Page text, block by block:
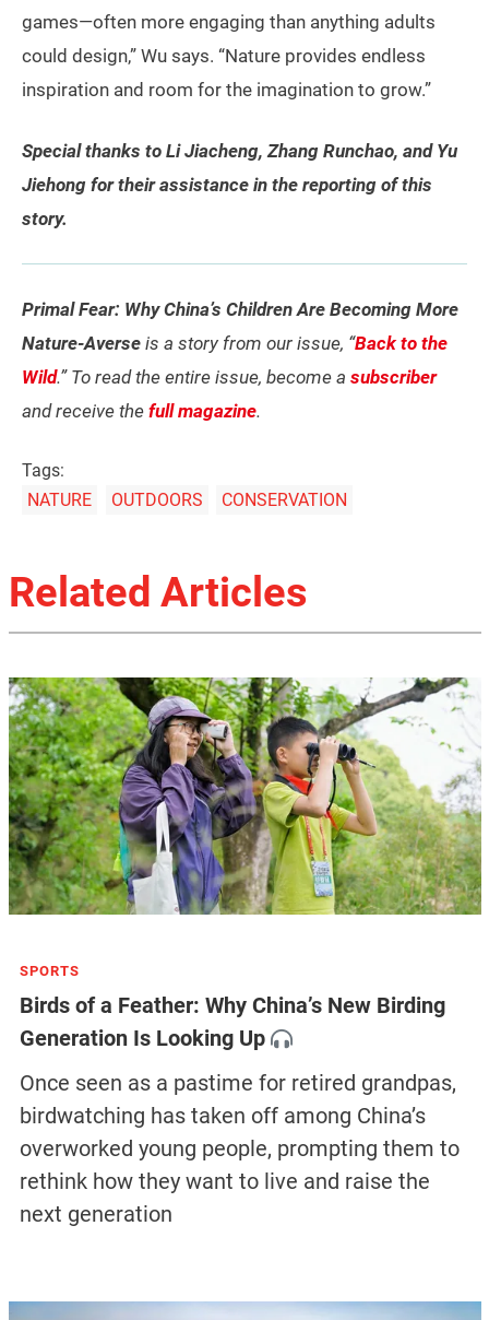
games—often more engaging than anything adults
could design,” Wu says. “Nature provides endless
inspiration and room for the imagination to grow.”
Special thanks to Li Jiacheng, Zhang Runchao, and Yu
Jiehong for their assistance in the reporting of this
story.
Primal Fear: Why China’s Children Are Becoming More
Nature-Averse is a story from our issue, “Back to the
Wild.” To read the entire issue, become a subscriber
and receive the full magazine.
Tags:
NATURE
OUTDOORS CONSERVATION
Related Articles
SPORTS
Birds of a Feather: Why China’s New Birding
Generation Is Looking Up
Once seen as a pastime for retired grandpas,
birdwatching has taken off among China’s
overworked young people, prompting them to
rethink how they want to live and raise the
next generation